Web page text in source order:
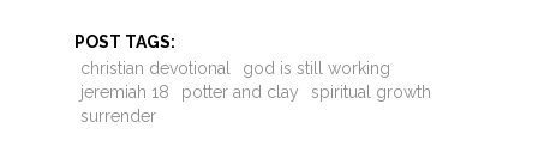
POST TAGS:
christian devotional
god is still working
jeremiah 18
potter and clay
spiritual growth
surrender